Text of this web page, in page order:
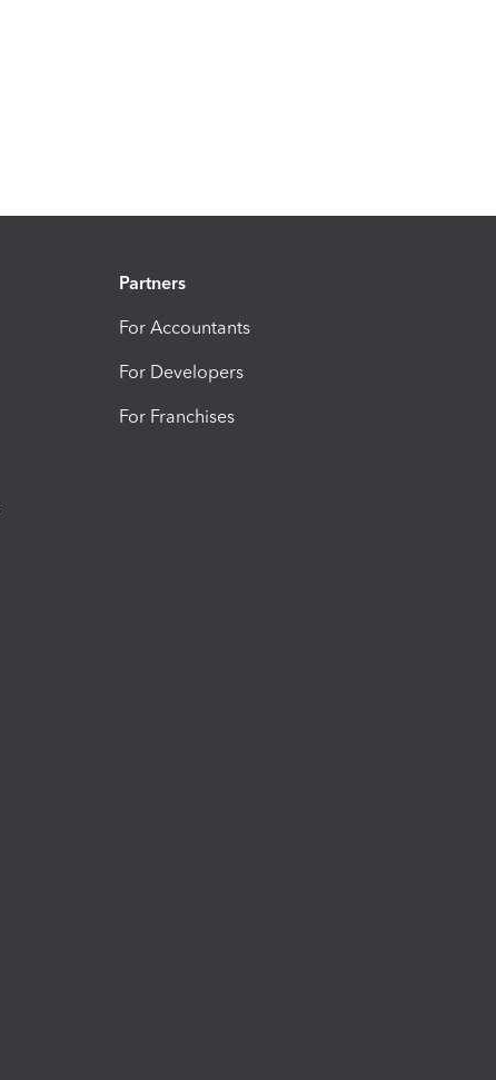
Partners
For Accountants
For Developers
For Franchises